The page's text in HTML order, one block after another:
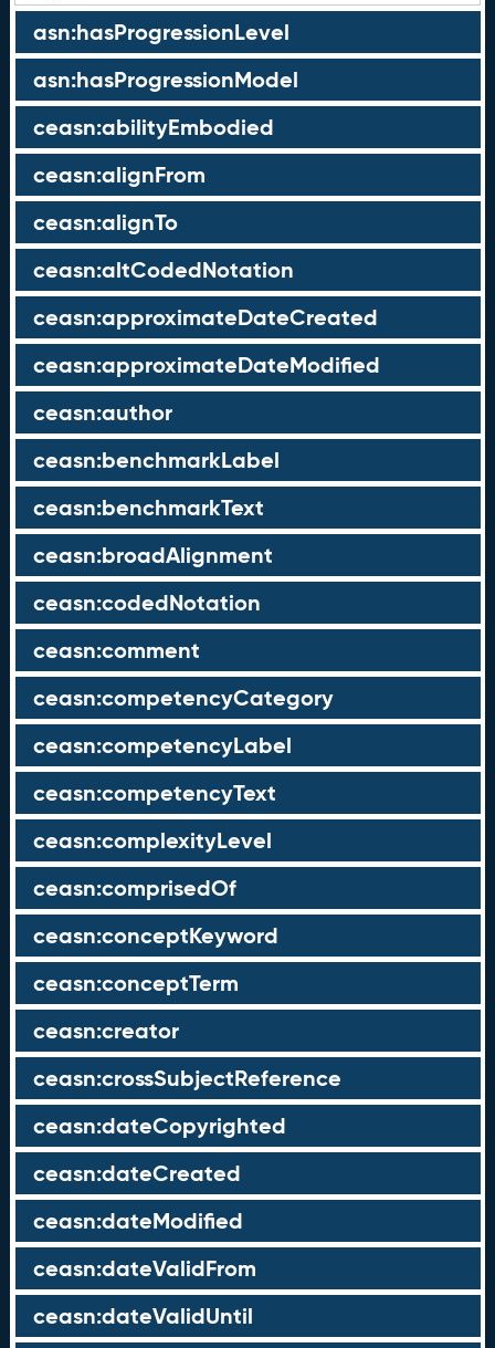
asn:hasProgressionLevel
asn:hasProgressionModel
ceasn:abilityEmbodied
ceasn:alignFrom
ceasn:alignTo
ceasn:altCodedNotation
ceasn:approximateDateCreated
ceasn:approximateDateModified
ceasn:author
ceasn:benchmarkLabel
ceasn:benchmarkText
ceasn:broadAlignment
ceasn:codedNotation
ceasn:comment
ceasn:competencyCategory
ceasn:competencyLabel
ceasn:competencyText
ceasn:complexityLevel
ceasn:comprisedOf
ceasn:conceptKeyword
ceasn:conceptTerm
ceasn:creator
ceasn:crossSubjectReference
ceasn:dateCopyrighted
ceasn:dateCreated
ceasn:dateModified
ceasn:dateValidFrom
ceasn:dateValidUntil